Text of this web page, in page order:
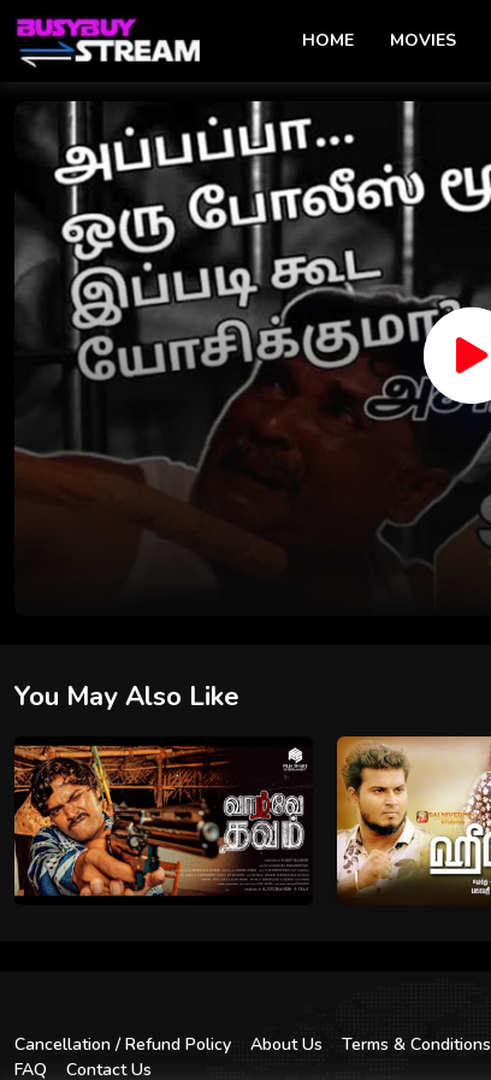
HOME MOVIES
You May Also Like
Cancellation / Refund Policy About Us Terms & Conditions
FAQ
Contact Us